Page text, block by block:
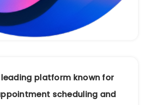
leading platform known for
scheduling and